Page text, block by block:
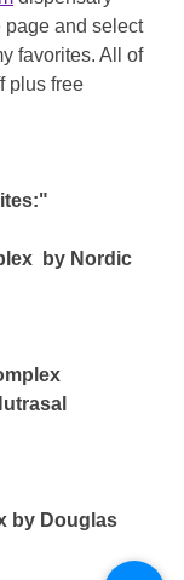
page and select
favorites. All of
plus free
by Nordic
by Douglas